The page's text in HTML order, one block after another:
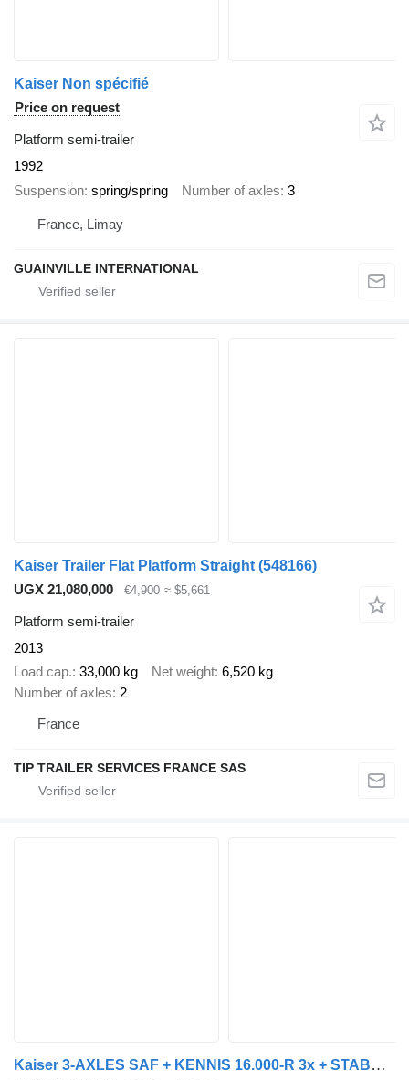
Kaiser Non spécifié
Price on request
Platform semi-trailer
1992
Suspension spring/spring Number of axles 3
France, Limay
GUAINVILLE INTERNATIONAL
Kaiser Trailer Flat Platform Straight (548166)
UGX 21,080,000
€4,900 ≈ $5,661
Platform semi-trailer
2013
Load cap. 33,000 kg Net weight 6,520 kg
Number of axles 2
France
TIP TRAILER SERVICES FRANCE SAS
Kaiser 3-AXLES SAF + KENNIS 16.000-R 3x + STABS STEENTRAILER / KRAAN OP